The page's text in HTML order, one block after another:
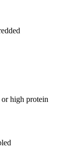
high protein